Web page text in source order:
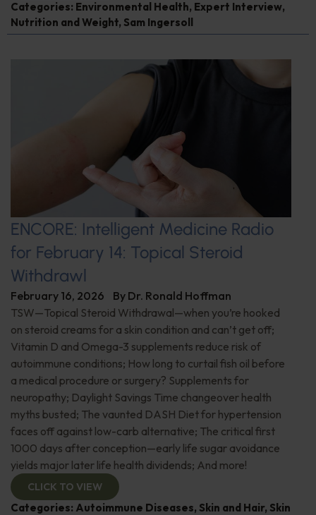
Categories: Environmental Health, Expert Interview,
Nutrition and Weight, Sam Ingersoll
ENCORE: Intelligent Medicine Radio
for February 14: Topical Steroid
Withdrawl
February 16, 2026 By Dr. Ronald Hoffman
TSW—Topical Steroid Withdrawal—when you’re hooked
on steroid creams for a skin condition and can’t get off;
Vitamin D and Omega-3 supplements reduce risk of
autoimmune conditions; How long to curtail fish oil before
a medical procedure or surgery? Supplements for
neuropathy; Daylight Savings Time changeover health
myths busted; The vaunted DASH Diet for hypertension
faces off against low-carb alternative; The critical first
1000 days after conception—early life sugar avoidance
yields major later life health dividends; And more!
CLICK TO VIEW
Categories: Autoimmune Diseases, Skin and Hair, Skin